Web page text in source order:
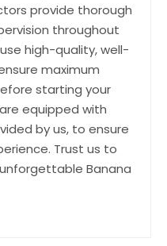
provide thorough
throughout
high-quality, well-
maximum
starting your
equipped with
by us, to ensure
Trust us to
Banana